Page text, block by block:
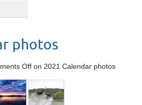
photos
Off on 2021 Calendar photos